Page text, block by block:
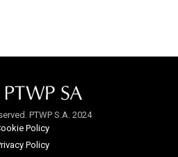
PTWP S.A. 2024
Policy
Policy